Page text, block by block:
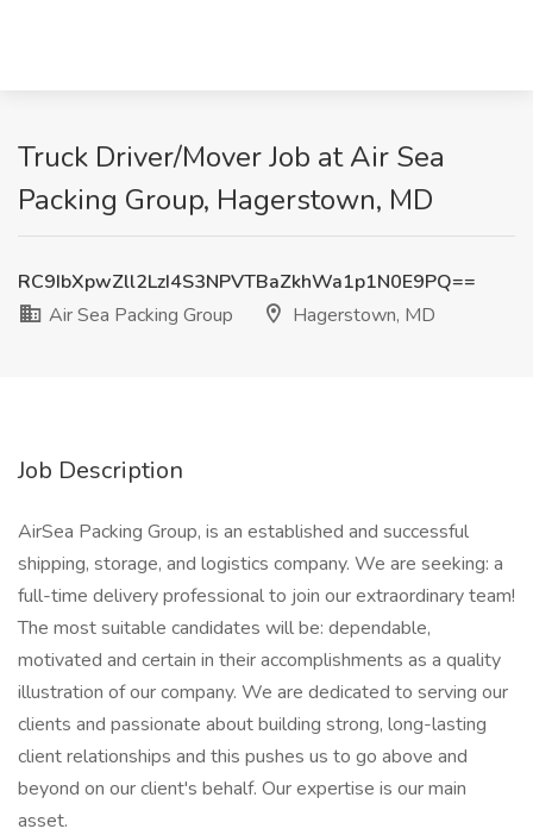
Truck Driver/Mover Job at Air Sea
Packing Group, Hagerstown, MD
RC9IbXpwZll2LzI4S3NPVTBaZkhWa1p1N0E9PQ==
Air Sea Packing Group
Hagerstown, MD
Job Description
AirSea Packing Group, is an established and successful
shipping, storage, and logistics company. We are seeking: a
full-time delivery professional to join our extraordinary team!
The most suitable candidates will be: dependable,
motivated and certain in their accomplishments as a quality
illustration of our company. We are dedicated to serving our
clients and passionate about building strong, long-lasting
client relationships and this pushes us to go above and
beyond on our client's behalf. Our expertise is our main
asset.